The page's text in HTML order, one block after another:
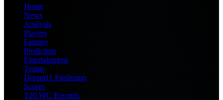
Home
News
Analysis
Players
Fantasy
Prediction
Entertainment
Teams
Dream11 Prediction
Scores
T20 WC Records